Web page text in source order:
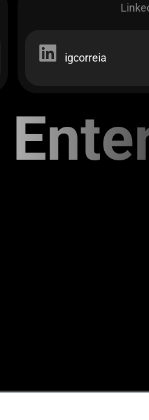
igcorreia